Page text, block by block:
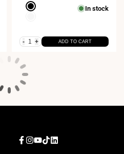
Black
In stock
- + ADD TO CART
Facebook
Instagram
YouTube
TikTokLinkedIn